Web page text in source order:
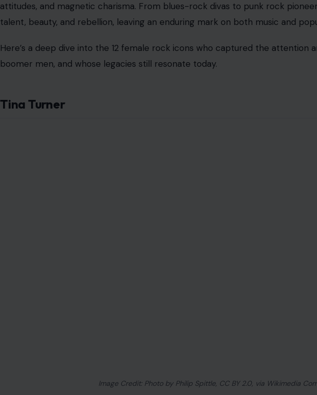
attitudes, and magnetic charisma. From blues-rock divas to punk rock
talent, beauty, and rebellion, leaving an enduring mark on both music and
Here’s a deep dive into the 12 female rock icons who captured the attention
boomer men, and whose legacies still resonate today.
Tina Turner
Image Credit: Photo by Philip Spittle, CC BY 2.0, via Wikimedia